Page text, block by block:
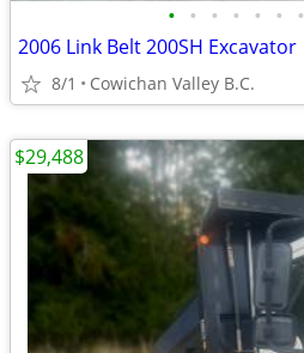
• • • • • • •
2006 Link Belt 200SH Excavator
8/1 Cowichan Valley B.C.
$29,488